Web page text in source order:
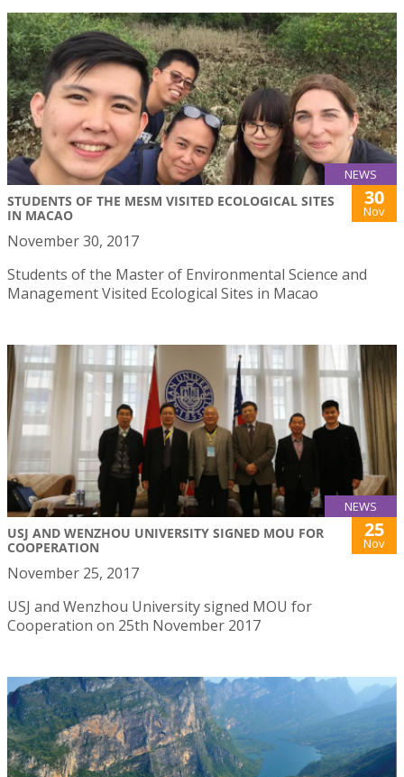
NEWS
STUDENTS OF THE MESM VISITED ECOLOGICAL SITES
IN MACAO
30
Nov
November 30, 2017
Students of the Master of Environmental Science and
Management Visited Ecological Sites in Macao
NEWS
USJ AND WENZHOU UNIVERSITY SIGNED MOU FOR
COOPERATION
25
Nov
November 25, 2017
USJ and Wenzhou University signed MOU for
Cooperation on 25th November 2017